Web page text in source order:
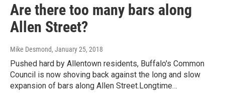
Are there too many bars along
Allen Street?
Mike Desmond, January 25, 2018
Pushed hard by Allentown residents, Buffalo's Common
Council is now shoving back against the long and slow
expansion of bars along Allen Street.Longtime…